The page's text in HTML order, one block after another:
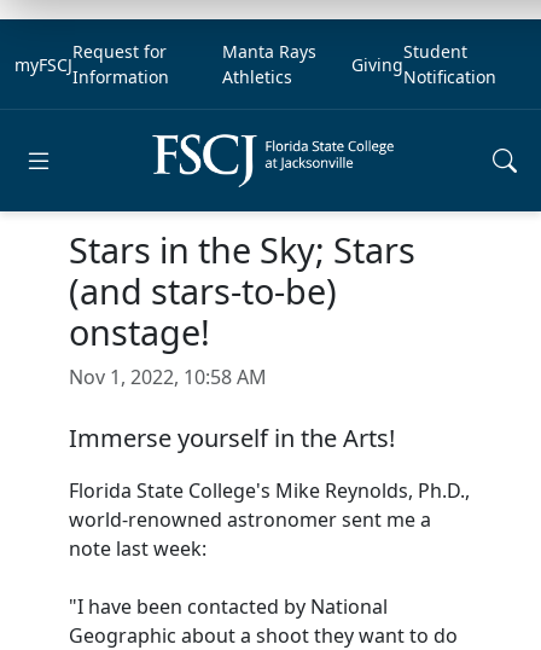
myFSCJ
Request for
Information
Manta Rays
Athletics
Giving
Student
Notification
Stars in the Sky; Stars
(and stars-to-be)
onstage!
Nov 1, 2022, 10:58 AM
Immerse yourself in the Arts!
Florida State College's Mike Reynolds, Ph.D.,
world-renowned astronomer sent me a
note last week:
"I have been contacted by National
Geographic about a shoot they want to do